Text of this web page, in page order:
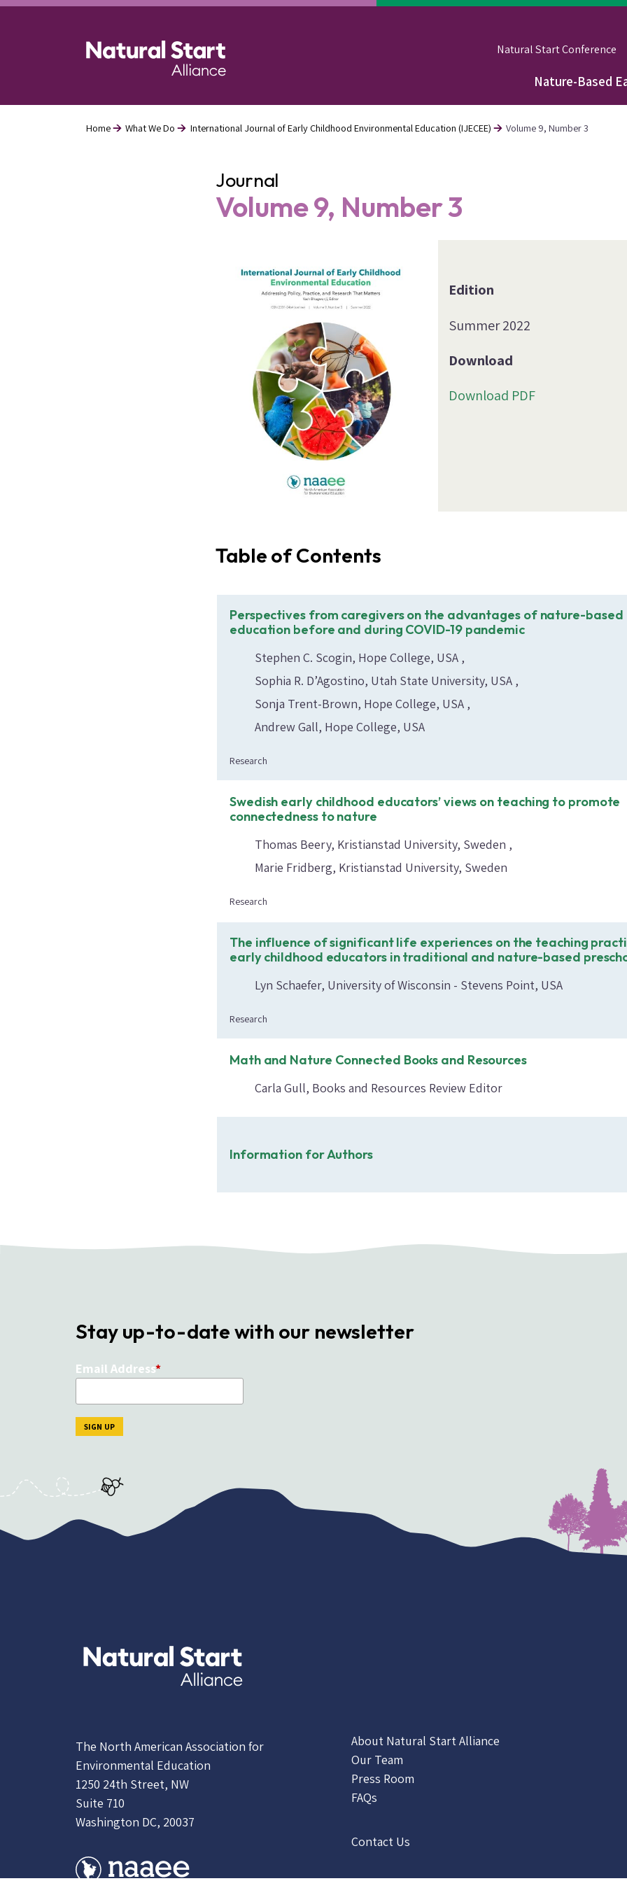
Skip
Natural Start Conference
MainNature-Based
Home What We Do International Journal of Early Childhood Environmental Education (IJECEE) Volume 9, Number 3
Journal
Volume 9, Number 3
Edition
Summer 2022
Download
Download PDF
Table of Contents
Perspectives from caregivers on the advantages of nature-based
education before and during COVID-19 pandemic
Stephen C. Scogin, Hope College, USA
Sophia R. D’Agostino, Utah State University, USA
Sonja Trent-Brown, Hope College, USA
Andrew Gall, Hope College, USA
Research
Swedish early childhood educators’ views on teaching to promote
connectedness to nature
Thomas Beery, Kristianstad University, Sweden
Marie Fridberg, Kristianstad University, Sweden
Research
The influence of significant life experiences on the teaching
early childhood educators in traditional and nature-based
Lyn Schaefer, University of Wisconsin - Stevens Point, USA
Research
Math and Nature Connected Books and Resources
Carla Gull, Books and Resources Review Editor
Information for Authors
Stay up-to-date with our newsletter
Email Address
The North American Association for
Environmental Education
1250 24th Street, NW
Suite 710
Washington DC, 20037
About Natural Start Alliance
Our Team
Press Room
FAQs
Contact Us